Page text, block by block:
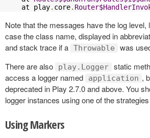
    at play
. core.
Note that the messages have the log level,
case the class name, displayed in
and stack trace if a Throwable
was
There are also
play.Logger static
access a logger named
application ,
deprecated in Play 2.7.0 and above. You
logger instances using one of the
Using Markers